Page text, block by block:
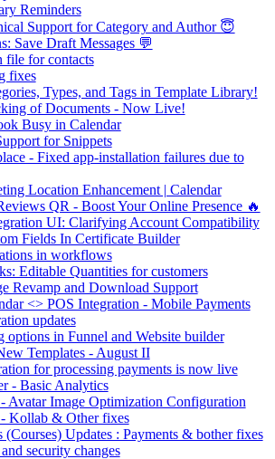
Reminders
Support for Category and Author 😇
Save Draft Messages 💬
file for contacts
fixes
Types, and Tags in Template Library!
of Documents - Now Live!
Busy in Calendar
for Snippets
- Fixed app-installation failures due to
Location Enhancement | Calendar
QR - Boost Your Online Presence 🔥
UI: Clarifying Account Compatibility
Fields In Certificate Builder
in workflows
Editable Quantities for customers
Revamp and Download Support
<> POS Integration - Mobile Payments
updates
options in Funnel and Website builder
Templates - August II
for processing payments is now live
- Basic Analytics
Avatar Image Optimization Configuration
Kollab & Other fixes
(Courses) Updates : Payments & bother fixes
security changes